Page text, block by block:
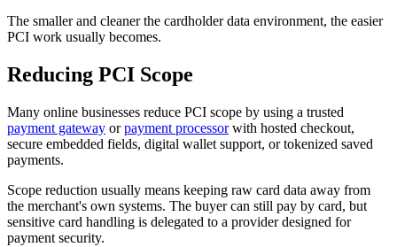
The smaller and cleaner the cardholder data environment, the easier
PCI work usually becomes.
Reducing PCI Scope
Many online businesses reduce PCI scope by using a trusted
payment gateway orpayment processorwith hosted checkout,
secure embedded fields, digital wallet support, or tokenized saved
payments.
Scope reduction usually means keeping raw card data away from
the merchant's own systems. The buyer can still pay by card, but
sensitive card handling is delegated to a provider designed for
payment security.